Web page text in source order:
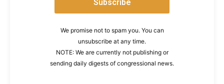
We promise not to spam you. You can
unsubscribe at any time.
NOTE: We are currently not publishing or
sending daily digests of congressional news.